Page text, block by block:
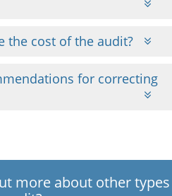
the cost of the audit?
for correcting
more about other types